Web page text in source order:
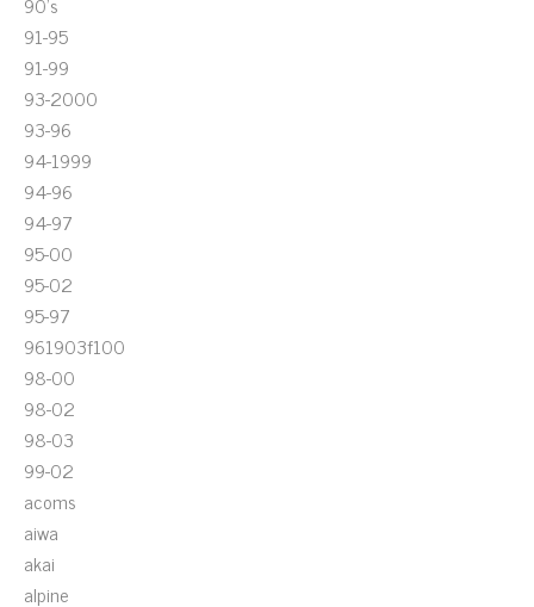
91-95
91-99
93-2000
93-96
94-1999
94-96
94-97
95-00
95-02
95-97
961903f100
98-00
98-02
98-03
99-02
acoms
aiwa
akai
alpine